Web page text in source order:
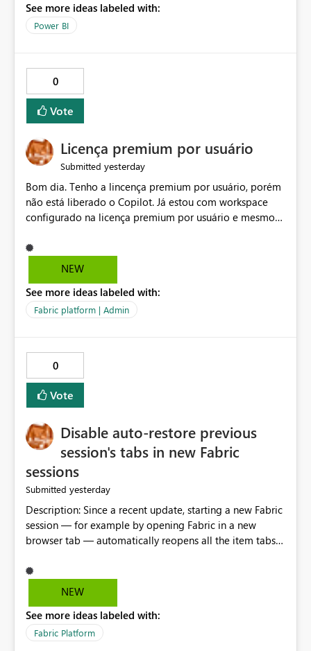
font is a business requirement for specific reports
submissions.
See more ideas labeled with:
Power BI
0
Vote
Licença premium por usuário
Submitted yesterday
Bom dia. Tenho a lincença premium por usuário, porém
não está liberado o Copilot. Já estou com workspace
configurado na licença premium por usuário e mesmo
administração, não aparece opção de habilitar.
NEW
See more ideas labeled with:
Fabric platform | Admin
0
Vote
Disable auto-restore previous
session's tabs in new Fabric
sessions
Submitted yesterday
Description: Since a recent update, starting a new Fabric
session — for example by opening Fabric in a new
browser tab — automatically reopens all the item tabs
starting with a clean workspace. In addition, the
horizontal tab bar at the top (where open items are
open item tab individually, one at a time. Impact: This
makes it slow and tedious to start a fresh session,
NEW
See more ideas labeled with:
Fabric Platform